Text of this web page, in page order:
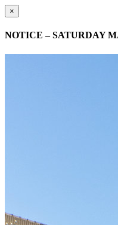
×
NOTICE – SATURDAY